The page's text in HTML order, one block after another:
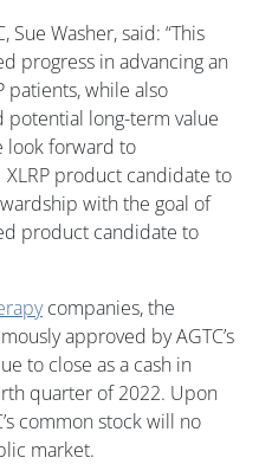
Sue Washer, said: “This
progress in advancing an
patients, while also
potential long-term value
look forward to
product candidate to
with the goal of
product candidate to
companies, the
approved by AGTC’s
to close as a cash in
quarter of 2022. Upon
common stock will no
market.